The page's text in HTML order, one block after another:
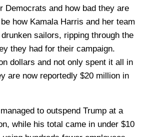
Democrats and how bad they are
how Kamala Harris and her team
sailors, ripping through the
they had for their campaign.
dollars and not only spent it all in
are now reportedly $20 million in
to outspend Trump at a
while his total came in under $10